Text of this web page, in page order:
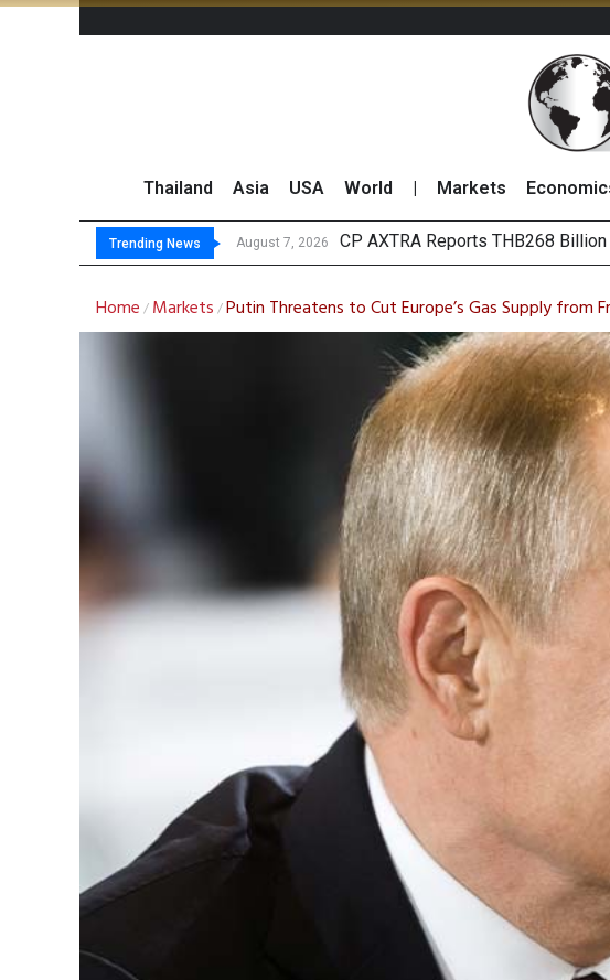
Thailand Asia USA World Markets
Trending News August 7, 2026 CP AXTRA Reports THB268
Total Trading Value of Stocks and
Market Roundup 7 August 2026
CRC Acquires AEON (Thailand) to
Home / Markets /Putin Threatens to Cut Europe’s Gas Supply from